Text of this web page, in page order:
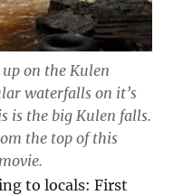
on the Kulen
waterfalls on it’s
is the big Kulen falls.
the top of this
to locals: First